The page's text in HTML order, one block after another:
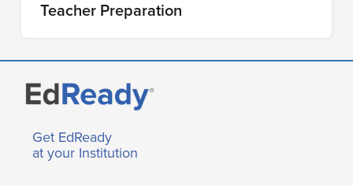
Teacher Preparation
Get EdReady
at your Institution